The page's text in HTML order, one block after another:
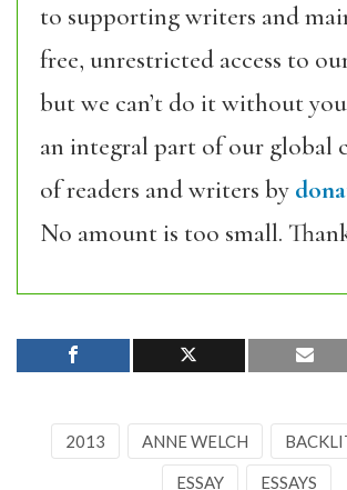
to supporting writers and
free, unrestricted access to
but we can’t do it without
an integral part of our global
of readers and writers by
No amount is too small.
2013 ANNE WELCH
ESSAY ESSAYS